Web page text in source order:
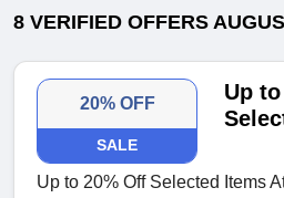
8 VERIFIED OFFERS
20% OFF
SALE
Up
Up to 20% Off Selected Items